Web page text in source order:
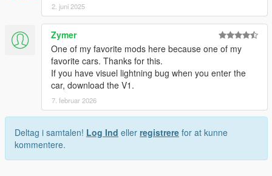
2. juni 2025
Zymer
One of my favorite mods here because one of my
favorite cars. Thanks for this.
If you have visuel lightning bug when you enter the
car, download the V1.
7. februar 2026
Deltag i samtalen! Log Ind eller registrere for at kunne
kommentere.